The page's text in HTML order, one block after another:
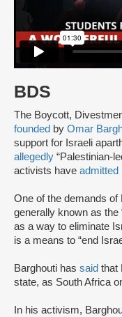
BDS
The Boycott,
founded by Omar
support for Israeli
allegedly “Palestinian-
activists have admitted
One of the demands of
generally known as the
as a way to eliminate
is a means to “end
Barghouti has said that
state, as South Africa
In his activism,